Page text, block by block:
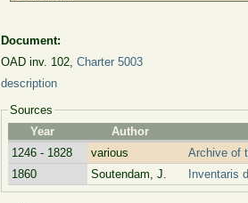
Document:
OAD inv. 102,Charter 5003
description
Sources
Year
Author
1246 - 1828
various
Archive of
1860
Soutendam, J. Inventaris